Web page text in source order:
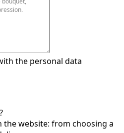
the personal data
website: from choosing a